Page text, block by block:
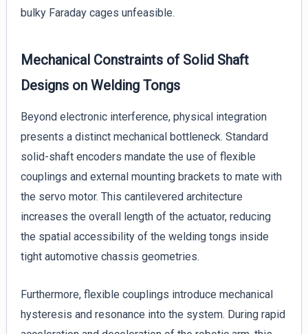
bulky Faraday cages unfeasible.
Mechanical Constraints of Solid Shaft
Designs on Welding Tongs
Beyond electronic interference, physical integration
presents a distinct mechanical bottleneck. Standard
solid-shaft encoders mandate the use of flexible
couplings and external mounting brackets to mate with
the servo motor. This cantilevered architecture
increases the overall length of the actuator, reducing
the spatial accessibility of the welding tongs inside
tight automotive chassis geometries.
Furthermore, flexible couplings introduce mechanical
hysteresis and resonance into the system. During rapid